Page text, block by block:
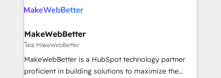
explore whether S2 is the partner you’ve been
engine. We onboard your team, migrate your data,
from week one, in your time zone. What we do ➤
Onboarding: Live in weeks, with workflows built
around your business, not a template. ➤ Migration:
Move from any legacy CRM. Zero downtime, full data
MakeWebBetter
โดย MakeWebBetter
MakeWebBetter is a HubSpot technology partner
proficient in building solutions to maximize the